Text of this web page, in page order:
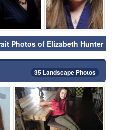
Photos of Elizabeth Hunter
35 Landscape Photos
⚑